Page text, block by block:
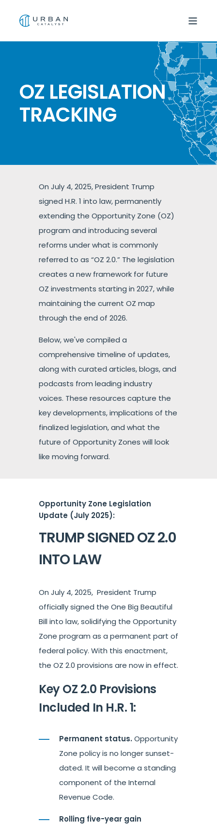
OZ LEGISLATION
TRACKING
On July 4, 2025, President Trump
signed H.R. 1 into law, permanently
extending the Opportunity Zone (OZ)
program and introducing several
reforms under what is commonly
referred to as “OZ 2.0.” The legislation
creates a new framework for future
OZ investments starting in 2027, while
maintaining the current OZ map
through the end of 2026.
Below, we've compiled a
comprehensive timeline of updates,
along with curated articles, blogs, and
podcasts from leading industry
voices. These resources capture the
key developments, implications of the
finalized legislation, and what the
future of Opportunity Zones will look
like moving forward.
Opportunity Zone Legislation
Update (July 2025):
TRUMP SIGNED OZ 2.0
INTO LAW
On July 4, 2025, President Trump
officially signed the One Big Beautiful
Bill into law, solidifying the Opportunity
Zone program as a permanent part of
federal policy. With this enactment,
the OZ 2.0 provisions are now in effect.
Key OZ 2.0 Provisions
Included In H.R. 1:
Permanent status. Opportunity
Zone policy is no longer sunset-
dated. It will become a standing
component of the Internal
Revenue Code.
Rolling five-year gain